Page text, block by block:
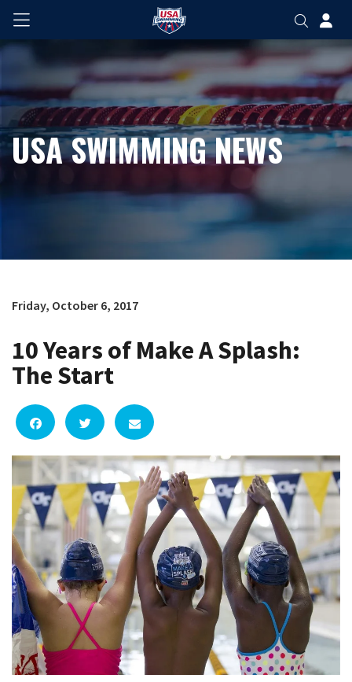
USA SWIMMING NEWS
Friday, October 6, 2017
10 Years of Make A Splash:
The Start